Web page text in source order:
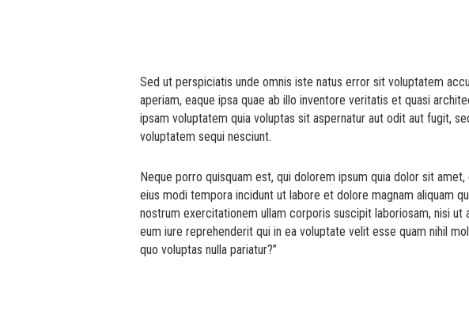
Sed ut perspiciatis unde omnis iste natus error sit voluptatem
aperiam, eaque ipsa quae ab illo inventore veritatis et quasi
ipsam voluptatem quia voluptas sit aspernatur aut odit aut fugit,
voluptatem sequi nesciunt.
Neque porro quisquam est, qui dolorem ipsum quia dolor sit
eius modi tempora incidunt ut labore et dolore magnam aliquam
nostrum exercitationem ullam corporis suscipit laboriosam, nisi ut
eum iure reprehenderit qui in ea voluptate velit esse quam nihil
quo voluptas nulla pariatur?”